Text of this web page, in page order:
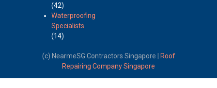
(42)
Waterproofing
Specialists
(14)
(c) NearmeSG Contractors Singapore |
Roof
Repairing Company Singapore